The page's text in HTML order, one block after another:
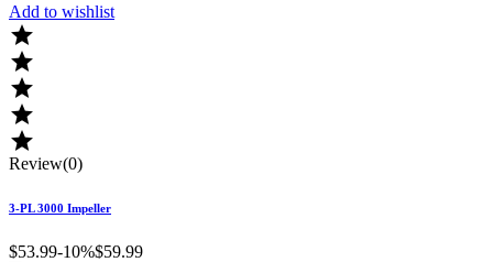
Add to wishlist





Review(0)
3-PL 3000 Impeller
$53.99-10%$59.99